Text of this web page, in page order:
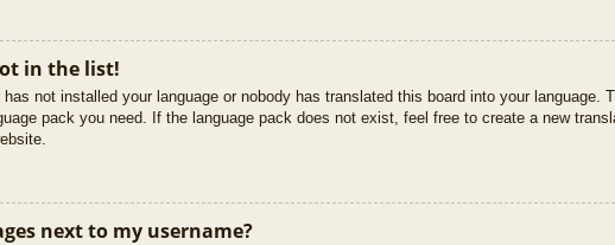
in the list!
not installed your language or nobody has translated this board into your language.
pack you need. If the language pack does not exist, feel free to create a new
next to my username?